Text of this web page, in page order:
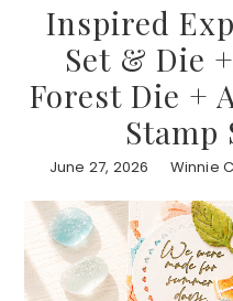
Inspired
Set & Die
Forest Die +
Stamp
June 27, 2026 Winnie